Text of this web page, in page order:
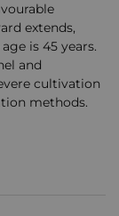
extends,
is 45 years.
and
cultivation
methods.